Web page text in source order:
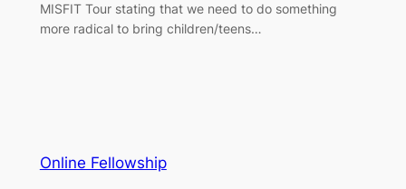
MISFIT Tour stating that we need to do something
more radical to bring children/teens…
Online Fellowship